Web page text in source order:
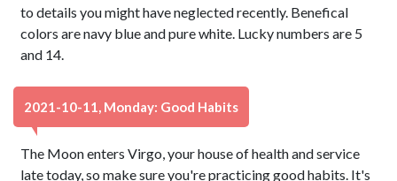
to details you might have neglected recently. Benefical
colors are navy blue and pure white. Lucky numbers are 5
and 14.
2021-10-11, Monday: Good Habits
The Moon enters Virgo, your house of health and service
late today, so make sure you're practicing good habits. It's